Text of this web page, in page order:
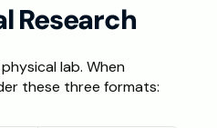
Research
lab. When
these three formats: